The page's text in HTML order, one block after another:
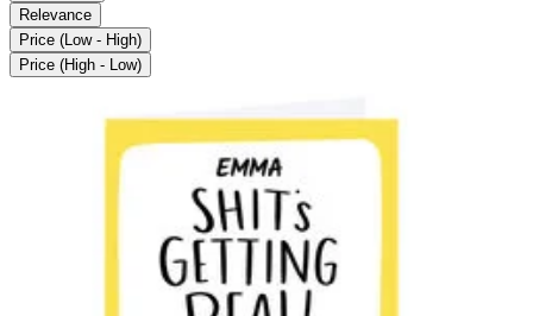
Relevance
Price (Low - High)
Price (High - Low)